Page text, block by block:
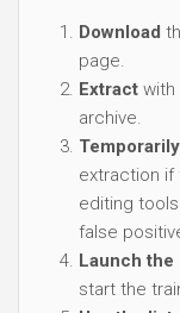
Download
page.
Extract with
archive.
extraction if
editing
false
Launch the
start the